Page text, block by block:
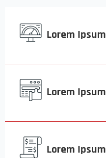
Lorem Ipsum
Lorem Ipsum
Lorem Ipsum